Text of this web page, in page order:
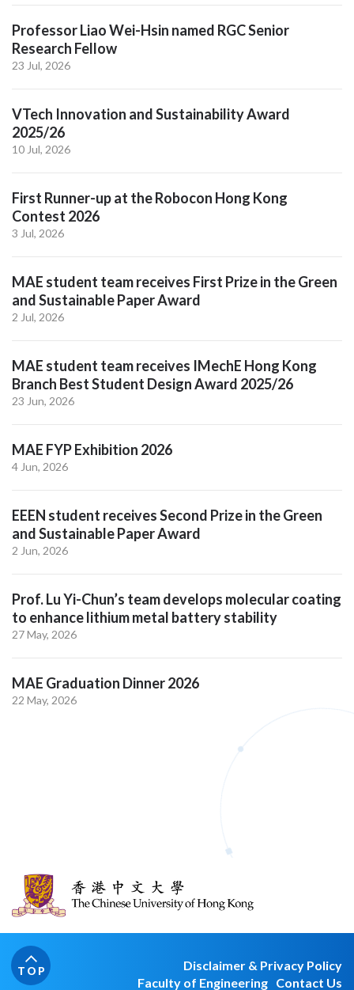
Professor Liao Wei-Hsin named RGC Senior
Research Fellow
23 Jul, 2026
VTech Innovation and Sustainability Award
2025/26
10 Jul, 2026
First Runner-up at the Robocon Hong Kong
Contest 2026
3 Jul, 2026
MAE student team receives First Prize in the Green
and Sustainable Paper Award
2 Jul, 2026
MAE student team receives IMechE Hong Kong
Branch Best Student Design Award 2025/26
23 Jun, 2026
MAE FYP Exhibition 2026
4 Jun, 2026
EEEN student receives Second Prize in the Green
and Sustainable Paper Award
2 Jun, 2026
Prof. Lu Yi-Chun’s team develops molecular coating
to enhance lithium metal battery stability
27 May, 2026
MAE Graduation Dinner 2026
22 May, 2026
TOP
Disclaimer & Privacy Policy
Faculty of Engineering Contact Us